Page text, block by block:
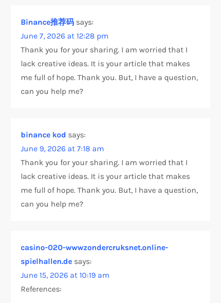
Binance推荐码 says:
June 7, 2026 at 12:28 pm
Thank you for your sharing. I am worried that I
lack creative ideas. It is your article that makes
me full of hope. Thank you. But, I have a question,
can you help me?
binance kod says:
June 9, 2026 at 7:18 am
Thank you for your sharing. I am worried that I
lack creative ideas. It is your article that makes
me full of hope. Thank you. But, I have a question,
can you help me?
casino-020-wwwzondercruksnet.online-
spielhallen.de says:
June 15, 2026 at 10:19 am
References: